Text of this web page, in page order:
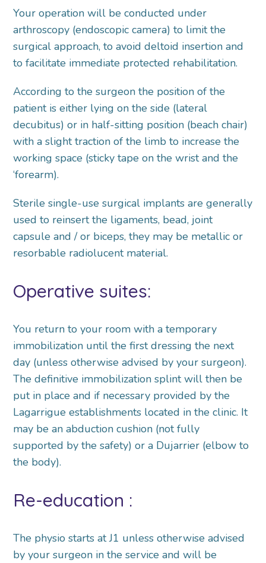
Your operation will be conducted under
arthroscopy (endoscopic camera) to limit the
surgical approach, to avoid deltoid insertion and
to facilitate immediate protected rehabilitation.
According to the surgeon the position of the
patient is either lying on the side (lateral
decubitus) or in half-sitting position (beach chair)
with a slight traction of the limb to increase the
working space (sticky tape on the wrist and the
‘forearm).
Sterile single-use surgical implants are generally
used to reinsert the ligaments, bead, joint
capsule and / or biceps, they may be metallic or
resorbable radiolucent material.
Operative suites:
You return to your room with a temporary
immobilization until the first dressing the next
day (unless otherwise advised by your surgeon).
The definitive immobilization splint will then be
put in place and if necessary provided by the
Lagarrigue establishments located in the clinic. It
may be an abduction cushion (not fully
supported by the safety) or a Dujarrier (elbow to
the body).
Re-education :
The physio starts at J1 unless otherwise advised
by your surgeon in the service and will be